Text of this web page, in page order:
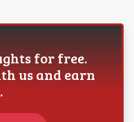
for free.
us and earn